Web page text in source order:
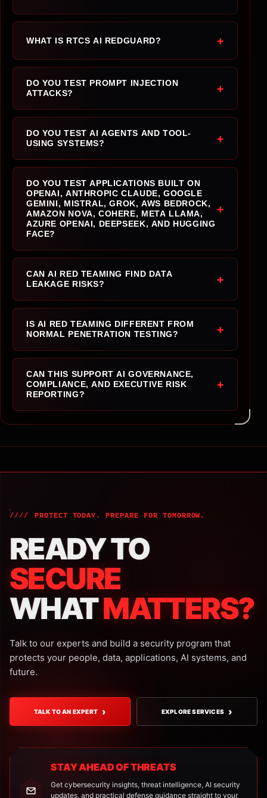
WHAT IS RTCS AI REDGUARD? +
DO YOU TEST PROMPT INJECTION
ATTACKS?
+
DO YOU TEST AI AGENTS AND TOOL-
USING SYSTEMS?
+
DO YOU TEST APPLICATIONS BUILT ON
OPENAI, ANTHROPIC CLAUDE, GOOGLE
GEMINI, MISTRAL, GROK, AWS BEDROCK,
AMAZON NOVA, COHERE, META LLAMA,
AZURE OPENAI, DEEPSEEK, AND HUGGING
FACE?
+
CAN AI RED TEAMING FIND DATA
LEAKAGE RISKS?
+
IS AI RED TEAMING DIFFERENT FROM
NORMAL PENETRATION TESTING?
+
CAN THIS SUPPORT AI GOVERNANCE,
COMPLIANCE, AND EXECUTIVE RISK
REPORTING?
+
PROTECT TODAY. PREPARE FOR TOMORROW.
READY TO
SECURE
WHATMATTERS?
Talk to our experts and build a security program that
protects your people, data, applications, AI systems, and
future.
TALK TO AN EXPERT › EXPLORE SERVICES ›
STAY AHEAD OF THREATS
Get cybersecurity insights, threat intelligence, AI security
updates, and practical defense guidance straight to your